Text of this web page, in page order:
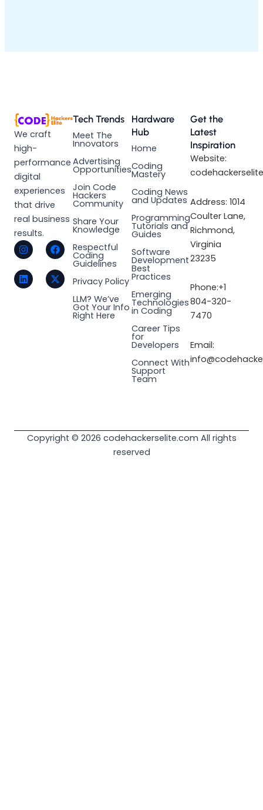
We craft
high-
performance
digital
experiences
that drive
real business
results.
I
n
s
t
a
g
F
a
c
e
b
o
L
i
n
k
e
d
X
-
t
w
i
t
Tech Trends
Meet The
Innovators
Advertising
Opportunities
Join Code
Hackers
Community
Share Your
Knowledge
Respectful
Coding
Guidelines
Privacy Policy
LLM? We’ve
Got Your Info
Right Here
Hardware
Hub
Home
Coding
Mastery
Coding News
and Updates
Programming
Tutorials and
Guides
Software
Development
Best
Practices
Emerging
Technologies
in Coding
Career Tips
for
Developers
Connect With
Support
Team
Get the
Latest
Inspiration
Website:
Address: 1014
Coulter Lane,
Richmond,
Virginia
23235
Phone:+1
804-320-
7470
Email:
Copyright © 2026 codehackerselite.com All rights
reserved